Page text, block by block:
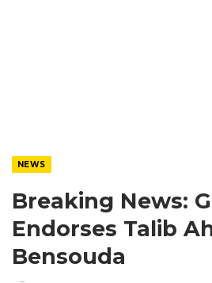
NEWS
Breaking News:
Endorses Talib
Bensouda